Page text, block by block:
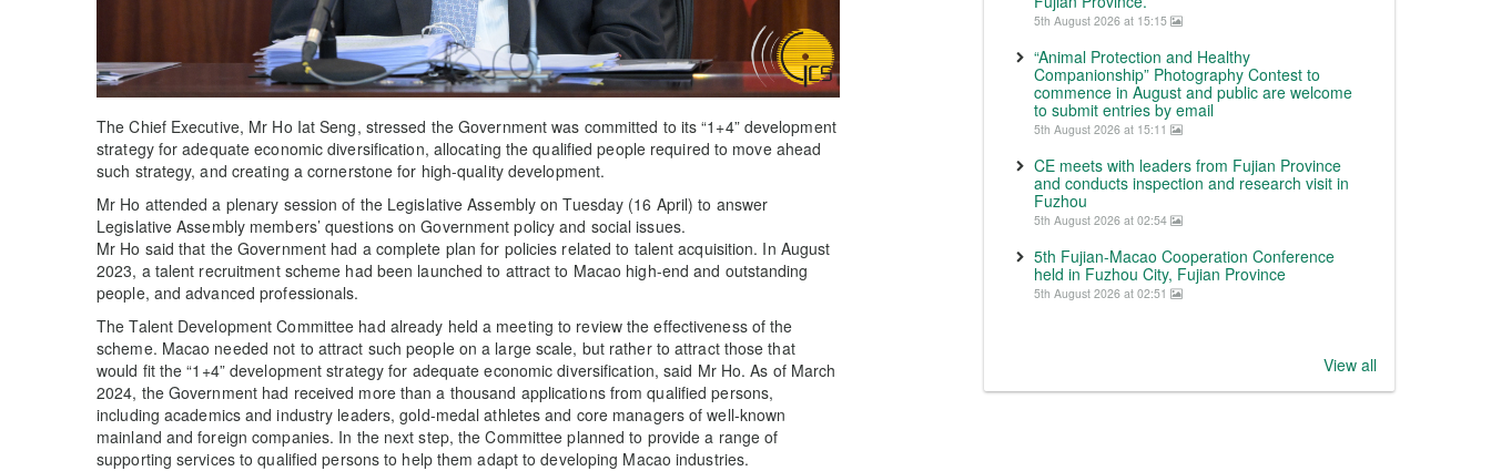
The Chief Executive, Mr Ho Iat Seng, stressed the Government was committed to its “1+4” development
strategy for adequate economic diversification, allocating the qualified people required to move ahead
such strategy, and creating a cornerstone for high-quality development.
Mr Ho attended a plenary session of the Legislative Assembly on Tuesday (16 April) to answer
Legislative Assembly members’ questions on Government policy and social issues.
Mr Ho said that the Government had a complete plan for policies related to talent acquisition. In August
2023, a talent recruitment scheme had been launched to attract to Macao high-end and outstanding
people, and advanced professionals.
The Talent Development Committee had already held a meeting to review the effectiveness of the
scheme. Macao needed not to attract such people on a large scale, but rather to attract those that
would fit the “1+4” development strategy for adequate economic diversification, said Mr Ho. As of March
2024, the Government had received more than a thousand applications from qualified persons,
including academics and industry leaders, gold-medal athletes and core managers of well-known
mainland and foreign companies. In the next step, the Committee planned to provide a range of
supporting services to qualified persons to help them adapt to developing Macao industries.
5th August 2026 at 15:15
“Animal Protection and Healthy
Companionship” Photography Contest to
commence in August and public are welcome
to submit entries by email
5th August 2026 at 15:11
CE meets with leaders from Fujian Province
and conducts inspection and research visit in
Fuzhou
5th August 2026 at 02:54
5th Fujian-Macao Cooperation Conference
held in Fuzhou City, Fujian Province
5th August 2026 at 02:51
View all